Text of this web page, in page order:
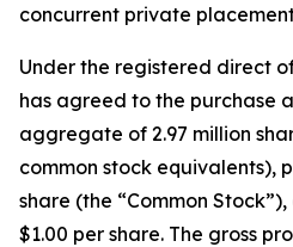
concurrent private
Under the registered direct
has agreed to the purchase
aggregate of 2.97 million
common stock equivalents),
share (the “Common
$1.00 per share. The gross